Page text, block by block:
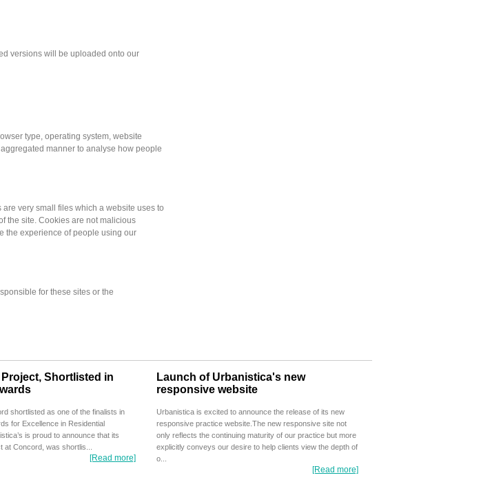
versions will be uploaded onto our
type, operating system, website
manner to analyse how people
very small files which a website uses to
the site. Cookies are not malicious
the experience of people using our
for these sites or the
Shortlisted in
shortlisted as one of the finalists in
for Excellence in Residential
is proud to announce that its
at Concord, was shortlis...
[Read more]
Launch of Urbanistica's new
responsive website
Urbanistica is excited to announce the release of its new
responsive practice website.The new responsive site not
only reflects the continuing maturity of our practice but more
explicitly conveys our desire to help clients view the depth of
o...
[Read more]